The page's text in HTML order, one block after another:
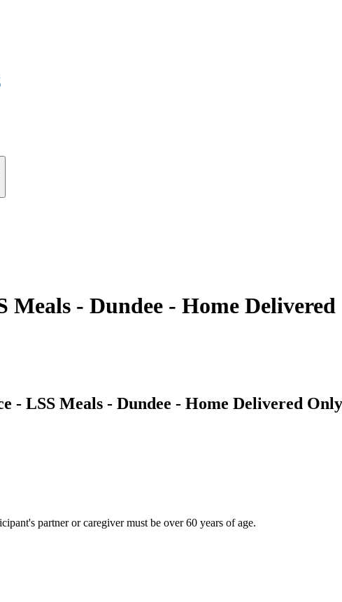
Meals - Dundee - Home
- LSS Meals - Dundee - Home Delivered Only
partner or caregiver must be over 60 years of age.